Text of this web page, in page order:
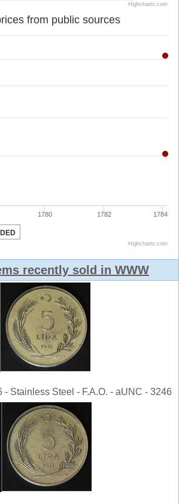
recently sold in WWW
Stainless Steel - F.A.O. - aUNC - 3246